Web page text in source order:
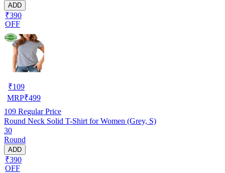
ADD
₹390
OFF
₹109
MRP₹499
109 Regular Price
Round Neck Solid T-Shirt for Women (Grey, S)
30
Round
ADD
₹390
OFF